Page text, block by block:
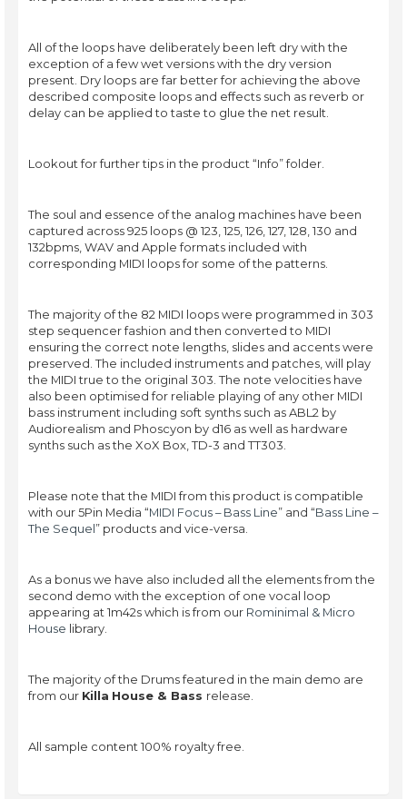
All of the loops have deliberately been left dry with the
exception of a few wet versions with the dry version
present. Dry loops are far better for achieving the above
described composite loops and effects such as reverb or
delay can be applied to taste to glue the net result.
Lookout for further tips in the product “Info” folder.
The soul and essence of the analog machines have been
captured across 925 loops @ 123, 125, 126, 127, 128, 130 and
132bpms, WAV and Apple formats included with
corresponding MIDI loops for some of the patterns.
The majority of the 82 MIDI loops were programmed in 303
step sequencer fashion and then converted to MIDI
ensuring the correct note lengths, slides and accents were
preserved. The included instruments and patches, will play
the MIDI true to the original 303. The note velocities have
also been optimised for reliable playing of any other MIDI
bass instrument including soft synths such as ABL2 by
Audiorealism and Phoscyon by d16 as well as hardware
synths such as the XoX Box, TD-3 and TT303.
Please note that the MIDI from this product is compatible
with our 5Pin Media “MIDI Focus – Bass Line” and “Bass Line –
The Sequel” products and vice-versa.
As a bonus we have also included all the elements from the
second demo with the exception of one vocal loop
appearing at 1m42s which is from our Rominimal & Micro
House library.
The majority of the Drums featured in the main demo are
from our Killa House & Bass release.
All sample content 100% royalty free.